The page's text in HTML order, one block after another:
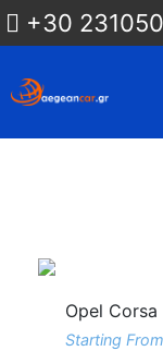
+30
Opel Corsa
Starting From